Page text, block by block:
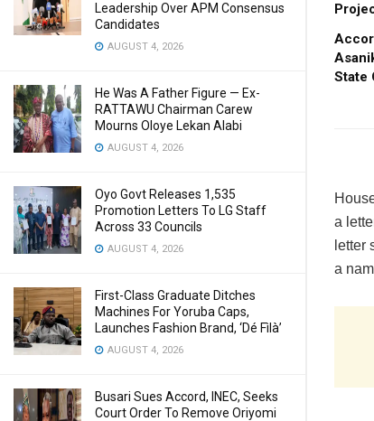
Leadership Over APM Consensus
Candidates
AUGUST 4, 2026
He Was A Father Figure — Ex-
RATTAWU Chairman Carew
Mourns Oloye Lekan Alabi
AUGUST 4, 2026
Oyo Govt Releases 1,535
Promotion Letters To LG Staff
Across 33 Councils
AUGUST 4, 2026
First-Class Graduate Ditches
Machines For Yoruba Caps,
Launches Fashion Brand, ‘Dé Fìlà’
AUGUST 4, 2026
Busari Sues Accord, INEC, Seeks
Court Order To Remove Oriyomi
State
a
letter
a